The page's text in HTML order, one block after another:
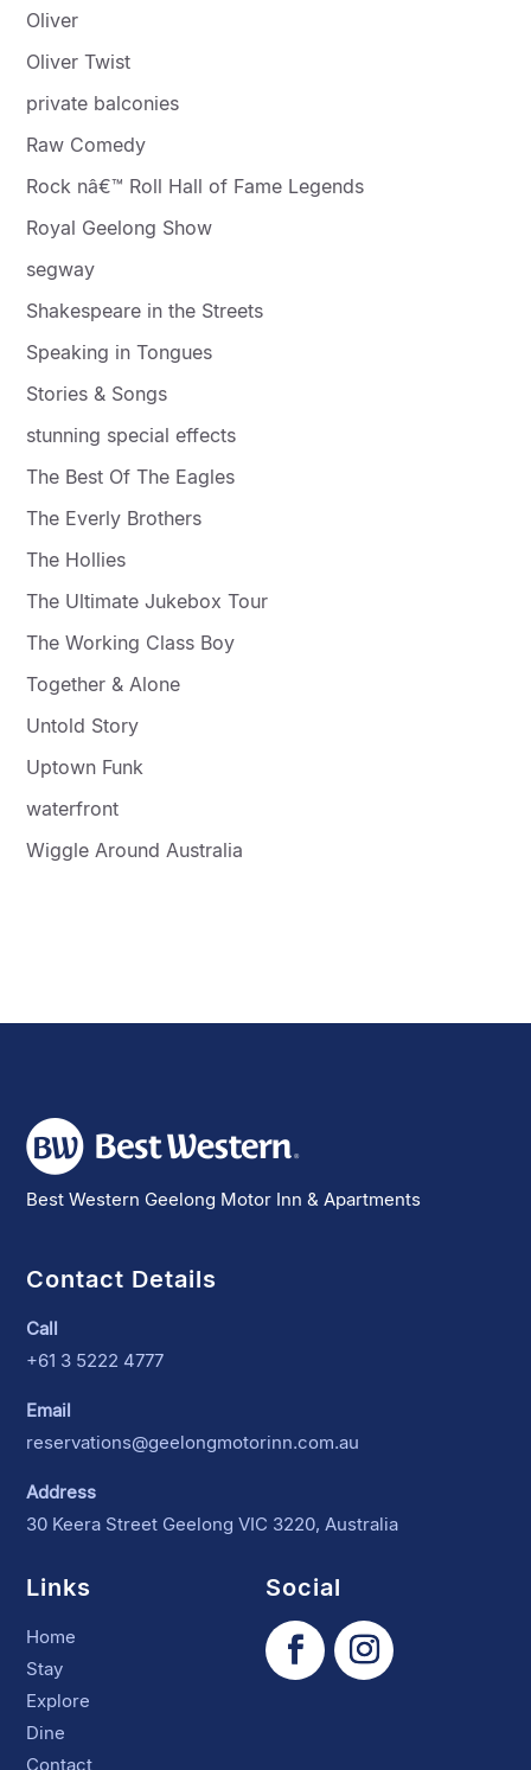
Oliver
Oliver Twist
private balconies
Raw Comedy
Rock nâ€™ Roll Hall of Fame Legends
Royal Geelong Show
segway
Shakespeare in the Streets
Speaking in Tongues
Stories & Songs
stunning special effects
The Best Of The Eagles
The Everly Brothers
The Hollies
The Ultimate Jukebox Tour
The Working Class Boy
Together & Alone
Untold Story
Uptown Funk
waterfront
Wiggle Around Australia
Best Western Geelong Motor Inn & Apartments
Contact Details
Call
+61 3 5222 4777
Email
reservations@geelongmotorinn.com.au
Address
30 Keera Street Geelong VIC 3220, Australia
Links
Home
Stay
Explore
Dine
Contact
Social